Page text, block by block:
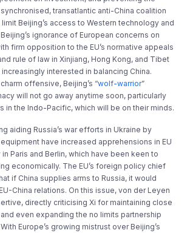
transatlantic anti-China coalition
Beijing’s access to Western technology and
ignorance of European concerns on
firm opposition to the EU’s normative appeals
rule of law in Xinjiang, Hong Kong, and Tibet
interested in balancing China.
offensive, Beijing’s “wolf-warrior”
will not go away anytime soon, particularly
in the Indo-Pacific, which will be on their minds.
aiding Russia’s war efforts in Ukraine by
have increased apprehensions in EU
Paris and Berlin, which have been keen to
economically. The EU’s foreign policy chief
if China supplies arms to Russia, it would
China relations. On this issue, von der Leyen
directly criticising Xi for maintaining close
even expanding the no limits partnership
Europe’s growing mistrust over Beijing’s